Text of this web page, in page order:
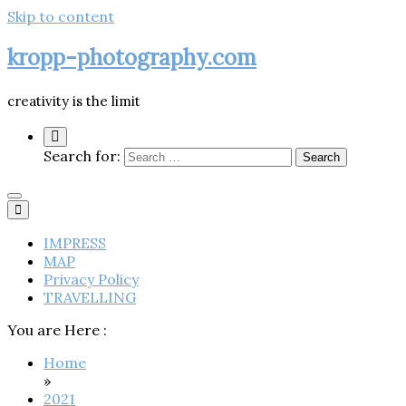
Skip to content
kropp-photography.com
creativity is the limit
Search for:
IMPRESS
MAP
Privacy Policy
TRAVELLING
You are Here :
Home
»
2021